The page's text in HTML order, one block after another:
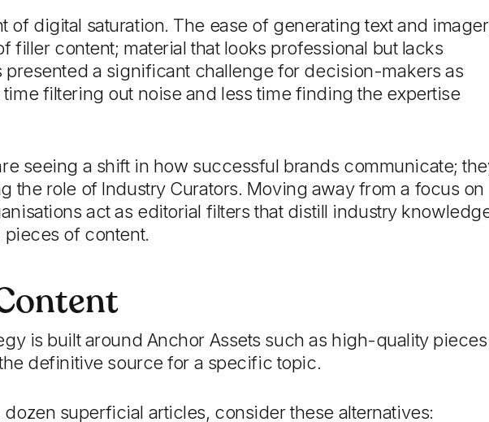
of digital saturation. The ease of generating text and
filler content; material that looks professional but lacks
presented a significant challenge for decision-makers as
filtering out noise and less time finding the expertise
seeing a shift in how successful brands communicate;
the role of Industry Curators. Moving away from a focus on
act as editorial filters that distill industry
of content.
is built around Anchor Assets such as high-quality pieces
definitive source for a specific topic.
superficial articles, consider these alternatives: